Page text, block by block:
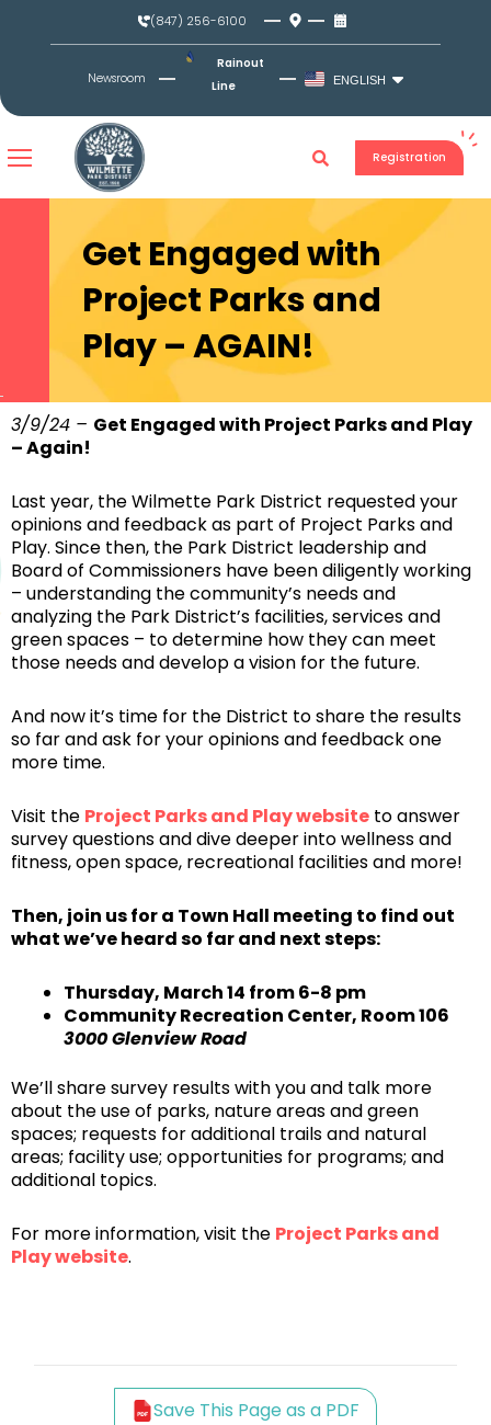
(847) 256-6100
Newsroom
Rainout
Line
ENGLISH
Registration
Get Engaged with
Project Parks and
Play – AGAIN!
3/9/24 – Get Engaged with Project Parks and Play
– Again!
Last year, the Wilmette Park District requested your
opinions and feedback as part of Project Parks and
Play. Since then, the Park District leadership and
Board of Commissioners have been diligently working
– understanding the community’s needs and
analyzing the Park District’s facilities, services and
green spaces – to determine how they can meet
those needs and develop a vision for the future.
And now it’s time for the District to share the results
so far and ask for your opinions and feedback one
more time.
Visit the Project Parks and Play website to answer
survey questions and dive deeper into wellness and
fitness, open space, recreational facilities and more!
Then, join us for a Town Hall meeting to find out
what we’ve heard so far and next steps:
Thursday, March 14 from 6-8 pm
Community Recreation Center, Room 106
3000 Glenview Road
We’ll share survey results with you and talk more
about the use of parks, nature areas and green
spaces; requests for additional trails and natural
areas; facility use; opportunities for programs; and
additional topics.
For more information, visit the Project Parks and
Play website.
Save This Page as a PDF